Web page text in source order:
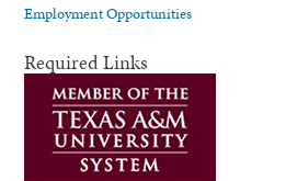
Employment Opportunities
Required Links